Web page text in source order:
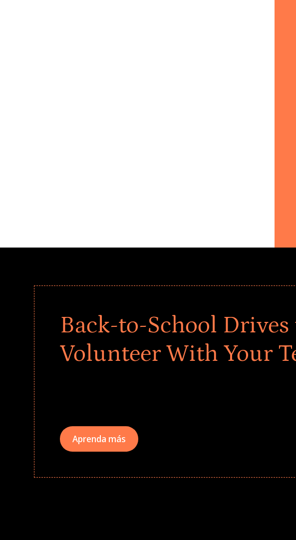
Back-to-School Drives
Volunteer With Your
Aprenda más